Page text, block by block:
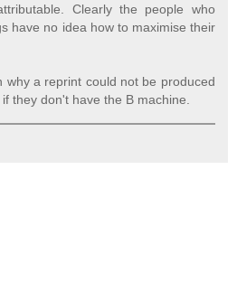
Clearly the people who
have no idea how to maximise their
why a reprint could not be produced
they don't have the B machine.